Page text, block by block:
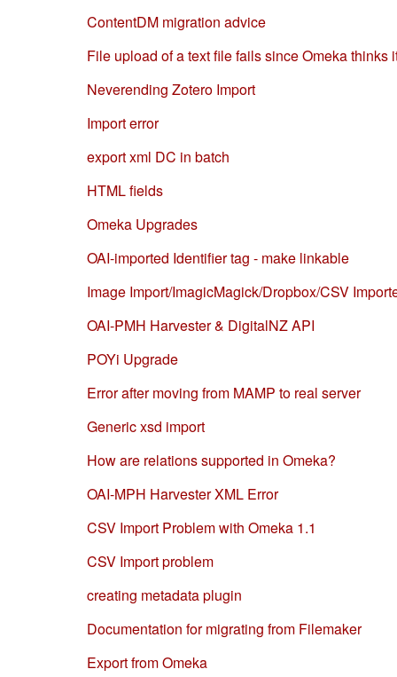
ContentDM migration advice
File upload of a text file fails since Omeka thinks
Neverending Zotero Import
Import error
export xml DC in batch
HTML fields
Omeka Upgrades
OAI-imported Identifier tag - make linkable
Image Import/ImagicMagick/Dropbox/CSV
OAI-PMH Harvester & DigitalNZ API
POYi Upgrade
Error after moving from MAMP to real server
Generic xsd import
How are relations supported in Omeka?
OAI-MPH Harvester XML Error
CSV Import Problem with Omeka 1.1
CSV Import problem
creating metadata plugin
Documentation for migrating from Filemaker
Export from Omeka